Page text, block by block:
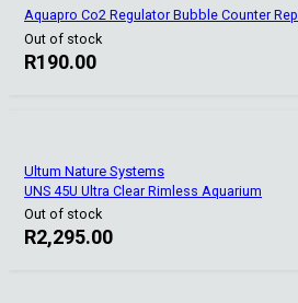
Aquapro Co2 Regulator Bubble Counter
Out of stock
R190.00
Ultum Nature Systems
UNS 45U Ultra Clear Rimless Aquarium
Out of stock
R2,295.00